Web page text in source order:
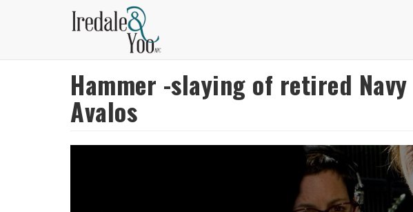
Hammer -slaying of retired
Avalos